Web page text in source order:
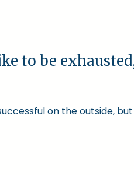
to be
on the outside,